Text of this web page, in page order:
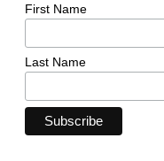
First Name
Last Name